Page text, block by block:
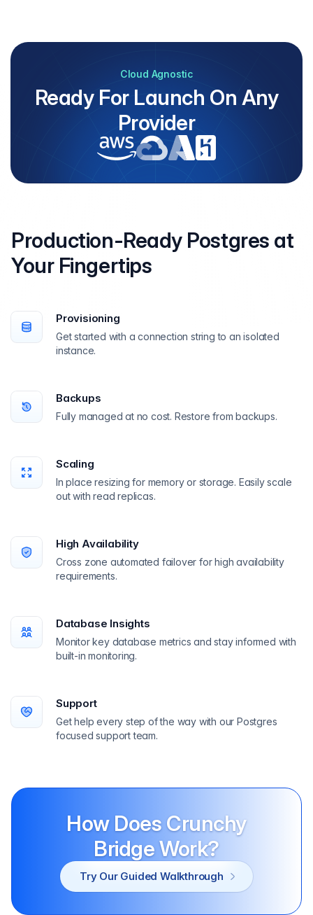
Cloud Agnostic
Ready For Launch On Any
Provider
Production-Ready Postgres at
Your Fingertips
Provisioning
Get started with a connection string to an isolated
instance.
Backups
Fully managed at no cost. Restore from backups.
Scaling
In place resizing for memory or storage. Easily scale
out with read replicas.
High Availability
Cross zone automated failover for high availability
requirements.
Database Insights
Monitor key database metrics and stay informed with
built-in monitoring.
Support
Get help every step of the way with our Postgres
focused support team.
How Does Crunchy
Bridge Work?
Try Our Guided Walkthrough